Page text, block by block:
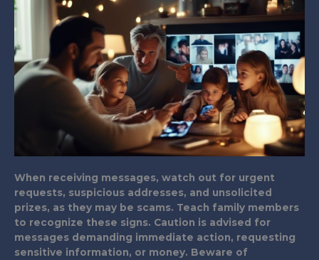
When receiving messages, watch out for urgent
requests, suspicious addresses, and unsolicited
prizes, as they may be scams. Teach family members
to recognize these signs. Caution is advised for
messages demanding immediate action, requesting
sensitive information, or money. Beware of